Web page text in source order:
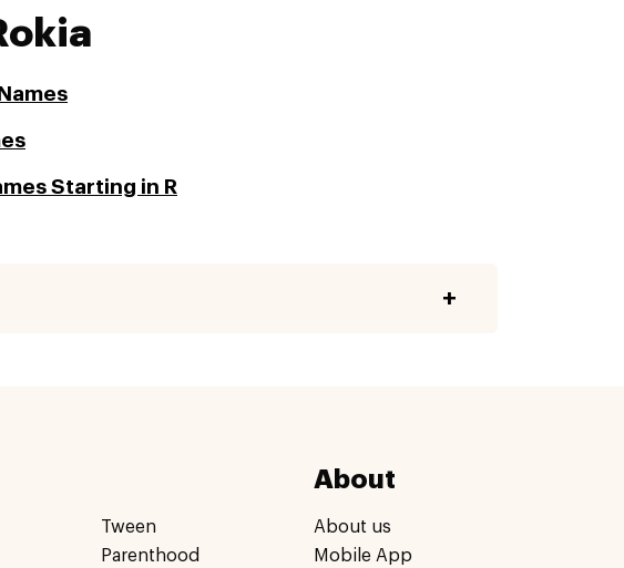
Starting in R
Tween
Parenthood
About
About us
Mobile App